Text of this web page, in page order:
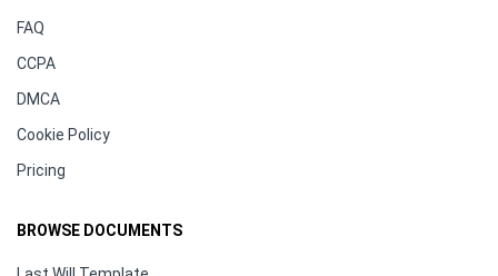
FAQ
CCPA
DMCA
Cookie Policy
Pricing
BROWSE DOCUMENTS